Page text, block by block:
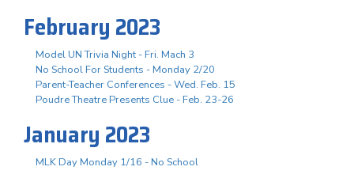
February 2023
Model UN Trivia Night - Fri. Mach 3
No School For Students - Monday 2/20
Parent-Teacher Conferences - Wed. Feb. 15
Poudre Theatre Presents Clue - Feb. 23-26
January 2023
MLK Day Monday 1/16 - No School